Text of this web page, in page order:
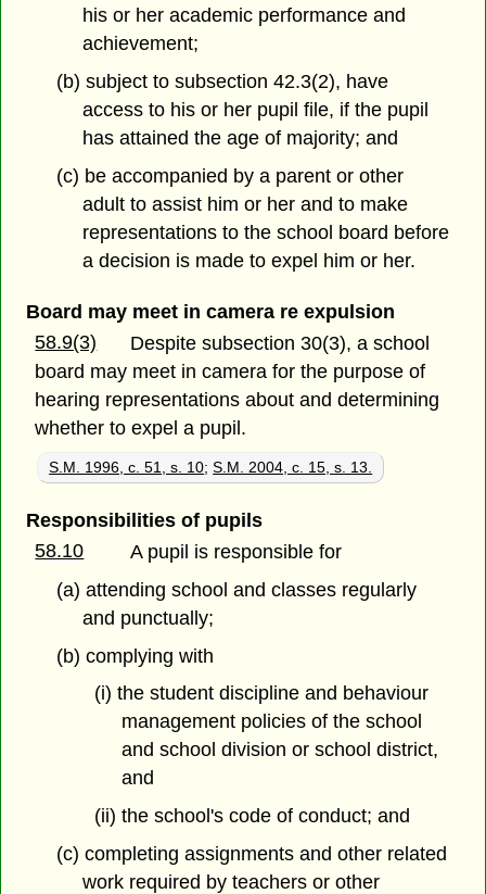
his or her academic performance and
achievement;
(b) subject to subsection 42.3(2), have
access to his or her pupil file, if the pupil
has attained the age of majority; and
(c) be accompanied by a parent or other
adult to assist him or her and to make
representations to the school board before
a decision is made to expel him or her.
Board may meet in camera re expulsion
58.9(3)
Despite subsection 30(3), a school
board may meet in camera for the purpose of
hearing representations about and determining
whether to expel a pupil.
S.M. 1996, c. 51, s. 10;S.M. 2004, c. 15, s. 13.
Responsibilities of pupils
58.10
A pupil is responsible for
(a) attending school and classes regularly
and punctually;
(b) complying with
(i) the student discipline and behaviour
management policies of the school
and school division or school district,
and
(ii) the school's code of conduct; and
(c) completing assignments and other related
work required by teachers or other